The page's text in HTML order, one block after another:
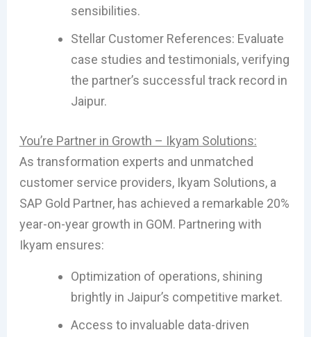
sensibilities.
Stellar Customer References: Evaluate
case studies and testimonials, verifying
the partner’s successful track record in
Jaipur.
You’re Partner in Growth – Ikyam Solutions:
As transformation experts and unmatched
customer service providers, Ikyam Solutions, a
SAP Gold Partner, has achieved a remarkable 20%
year-on-year growth in GOM. Partnering with
Ikyam ensures:
Optimization of operations, shining
brightly in Jaipur’s competitive market.
Access to invaluable data-driven